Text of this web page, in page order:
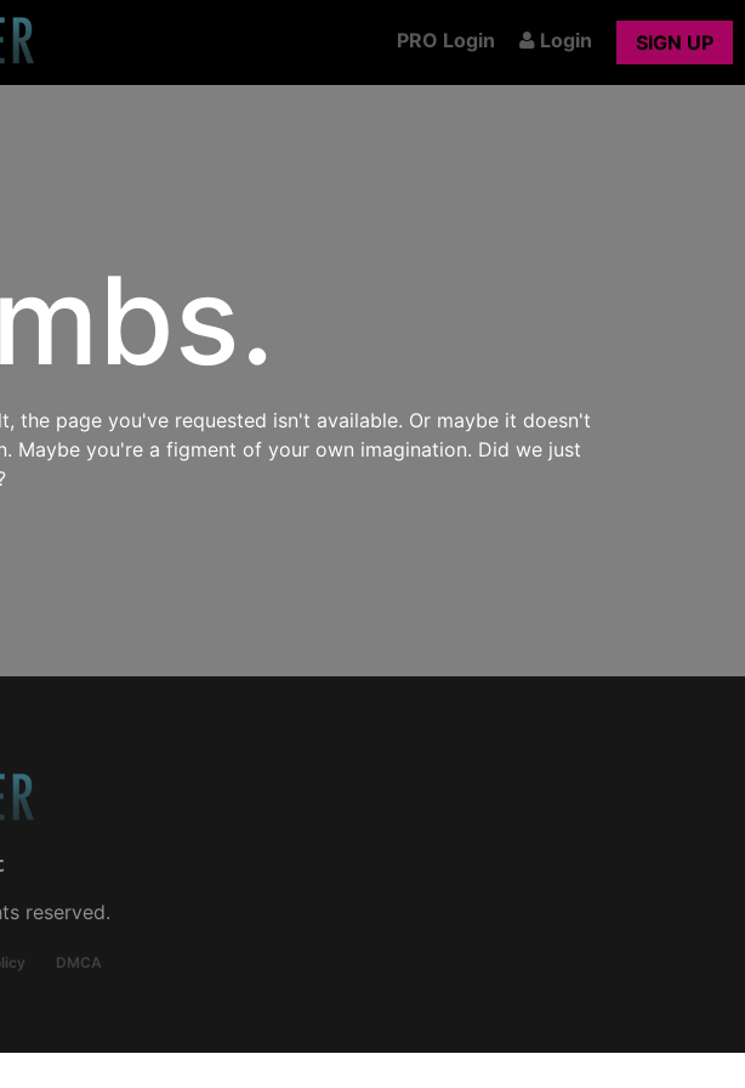
PRO Login Login SIGN UP
the page you've requested isn't available. Or maybe it doesn't
Maybe you're a figment of your own imagination. Did we just
reserved.
DMCA